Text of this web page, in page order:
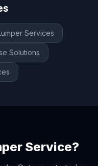
Services
Solutions
Service?